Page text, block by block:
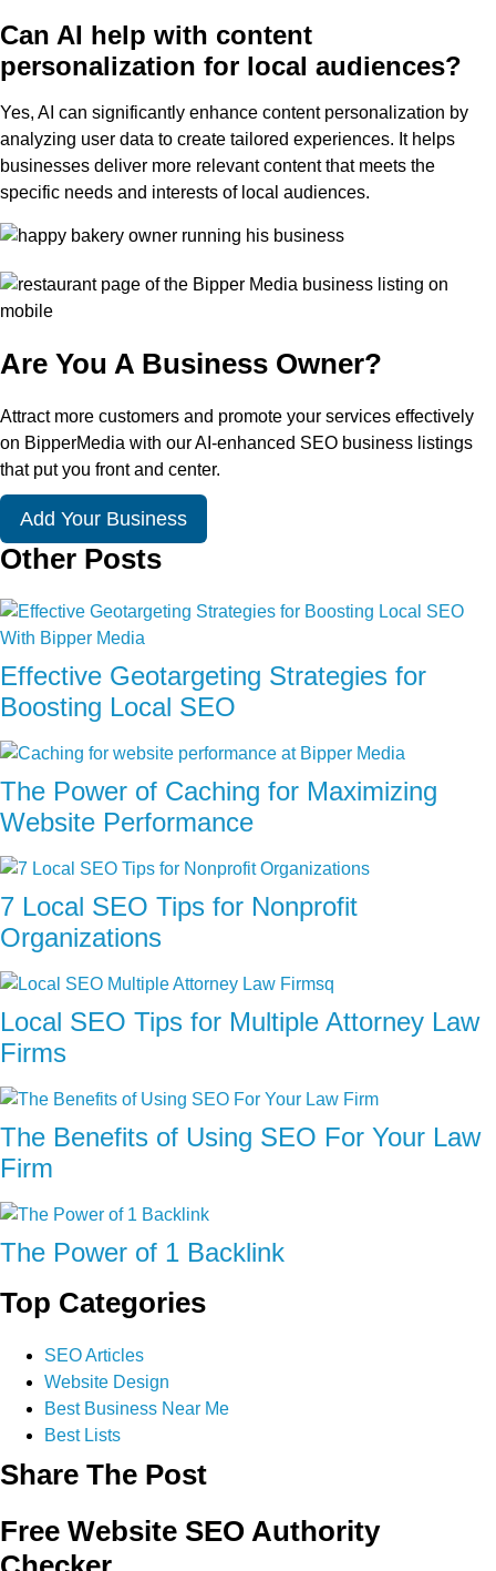
Can AI help with content
personalization for local audiences?
Yes, AI can significantly enhance content personalization by
analyzing user data to create tailored experiences. It helps
businesses deliver more relevant content that meets the
specific needs and interests of local audiences.
Are You A Business Owner?
Attract more customers and promote your services effectively
on BipperMedia with our AI-enhanced SEO business listings
that put you front and center.
Add Your Business
Other Posts
Effective Geotargeting Strategies for
Boosting Local SEO
The Power of Caching for Maximizing
Website Performance
7 Local SEO Tips for Nonprofit
Organizations
Local SEO Tips for Multiple Attorney Law
Firms
The Benefits of Using SEO For Your Law
Firm
The Power of 1 Backlink
Top Categories
SEO Articles
Website Design
Best Business Near Me
Best Lists
Share The Post
Free Website SEO Authority